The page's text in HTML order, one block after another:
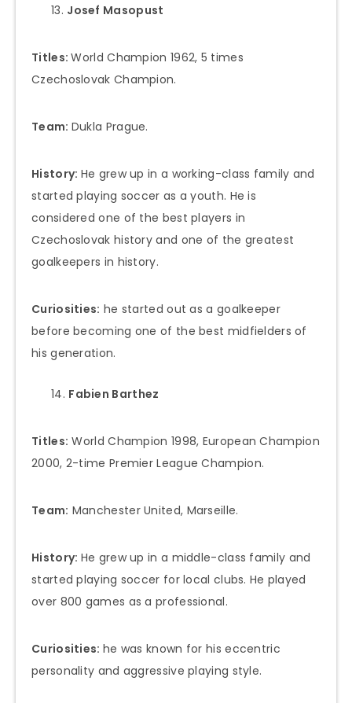
Josef Masopust
Titles:World Champion 1962, 5 times
Czechoslovak Champion.
Team: Dukla Prague.
History: He grew up in a working-class family and
started playing soccer as a youth. He is
considered one of the best players in
Czechoslovak history and one of the greatest
goalkeepers in history.
Curiosities: he started out as a goalkeeper
before becoming one of the best midfielders of
his generation.
Fabien Barthez
Titles: World Champion 1998, European Champion
2000, 2-time Premier League Champion.
Team: Manchester United, Marseille.
History: He grew up in a middle-class family and
started playing soccer for local clubs. He played
over 800 games as a professional.
Curiosities: he was known for his eccentric
personality and aggressive playing style.